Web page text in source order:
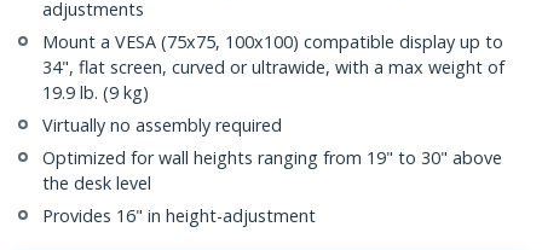
adjustments
Mount a VESA (75x75, 100x100) compatible display up to
34", flat screen, curved or ultrawide, with a max weight of
19.9 lb. (9 kg)
Virtually no assembly required
Optimized for wall heights ranging from 19" to 30" above
the desk level
Provides 16" in height-adjustment